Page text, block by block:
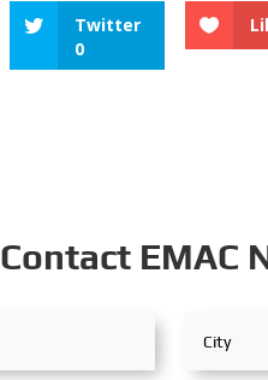
Twitter
0
Contact EMAC